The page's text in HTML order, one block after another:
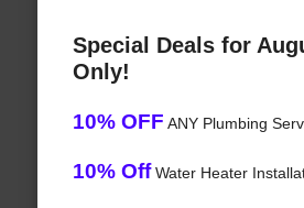
Special Deals for
Only!
10% OFF ANY Plumbing
10% OffWater Heater